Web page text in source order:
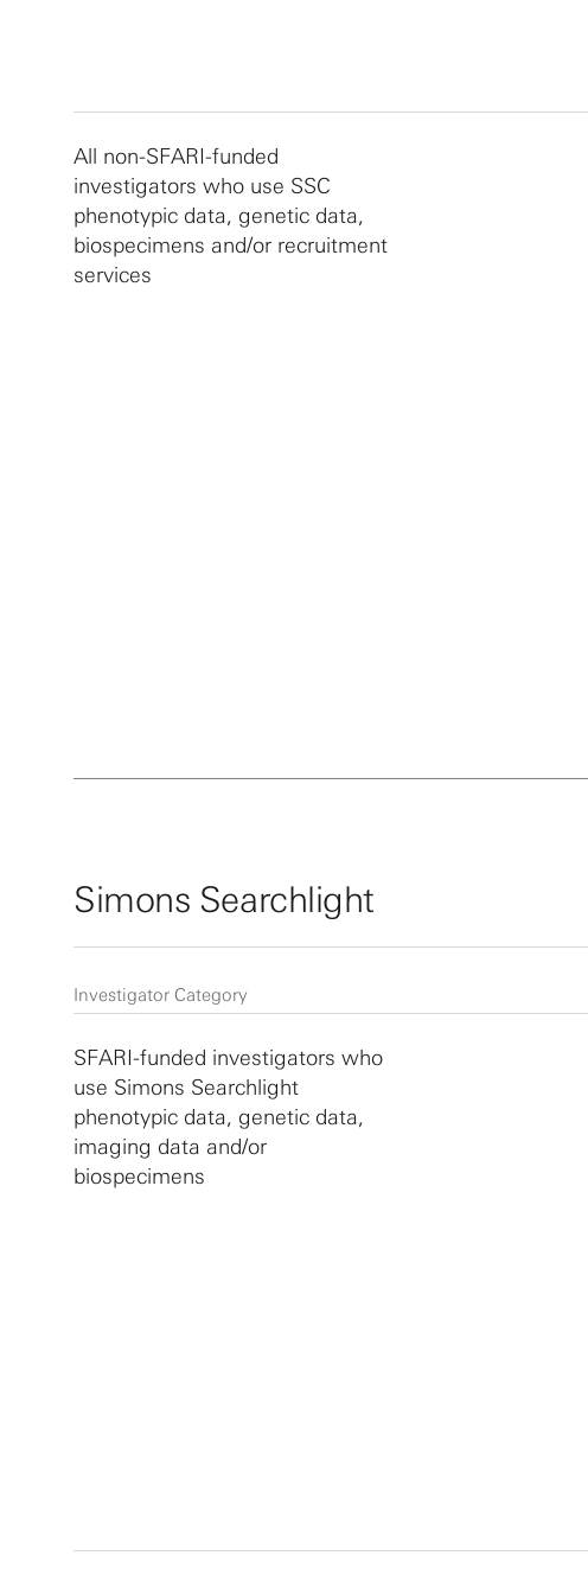
All non-SFARI-funded
investigators who use SSC
phenotypic data, genetic data,
biospecimens and/or recruitment
services
Simons Searchlight
Investigator Category
SFARI-funded investigators who
use Simons Searchlight
phenotypic data, genetic data,
imaging data and/or
biospecimens